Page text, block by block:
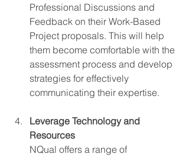
Professional Discussions and
Feedback on their Work-Based
Project proposals. This will help
them become comfortable with the
assessment process and develop
strategies for effectively
communicating their expertise.
Leverage Technology and
Resources
NQual offers a range of